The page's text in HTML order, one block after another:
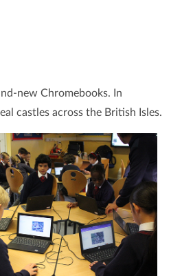
new Chromebooks. In
castles across the British Isles.